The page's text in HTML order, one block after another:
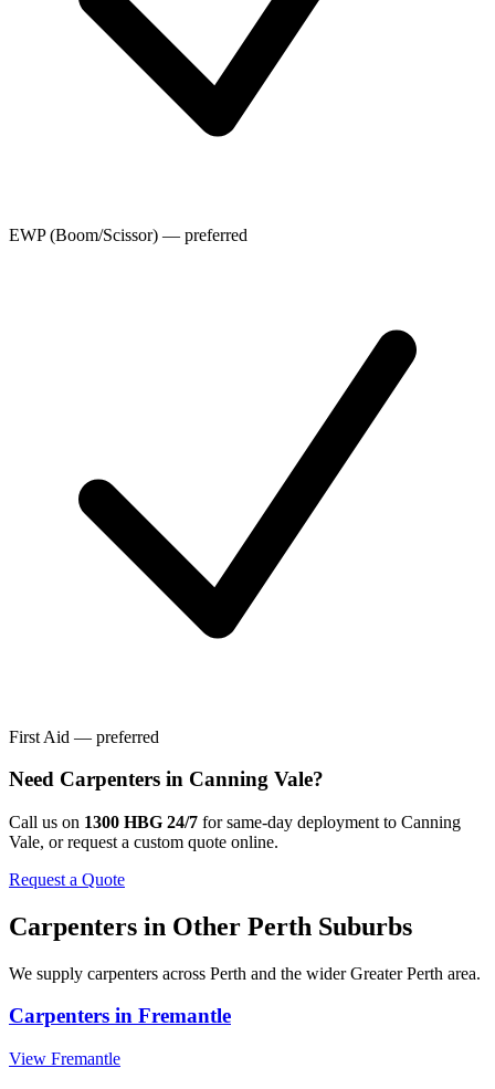
EWP (Boom/Scissor) — preferred
First Aid — preferred
Need Carpenters in Canning Vale?
Call us on 1300 HBG 24/7 for same-day deployment to Canning
Vale, or request a custom quote online.
Request a Quote
Carpenters in Other Perth Suburbs
We supply carpenters across Perth and the widerGreater Perth area.
Carpenters in Fremantle
View Fremantle